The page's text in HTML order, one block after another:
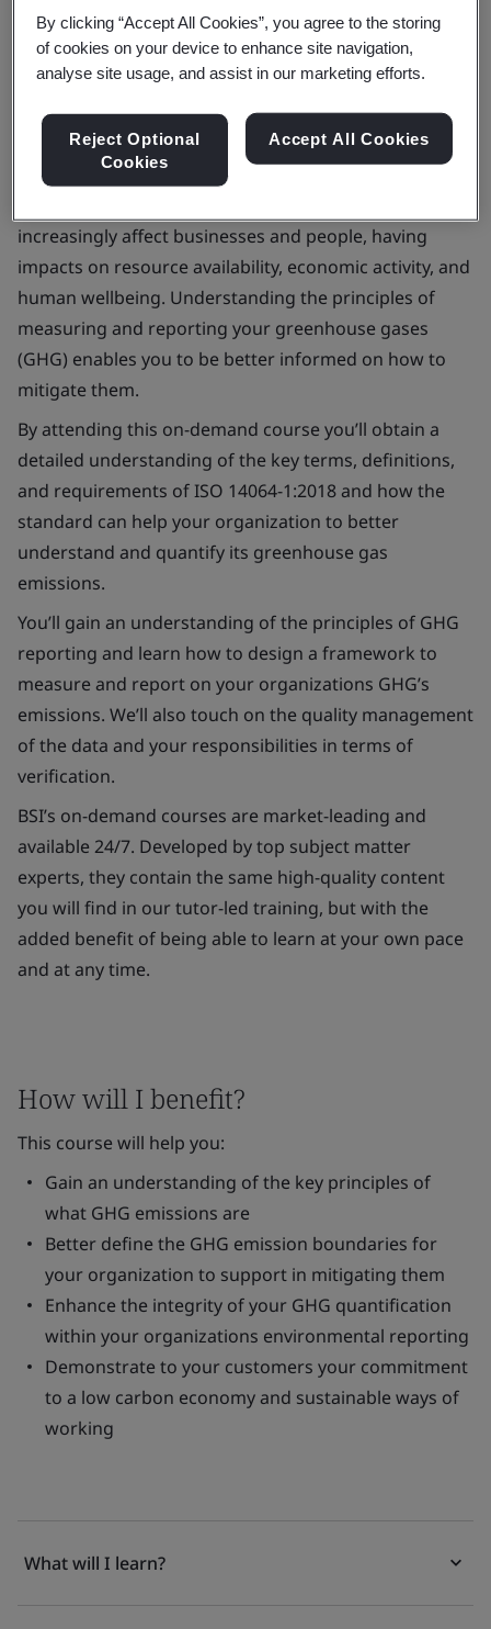
Book your place
Climate change has been cited as one of the greatest
increasingly affect businesses and people, having
impacts on resource availability, economic activity, and
human wellbeing. Understanding the principles of
measuring and reporting your greenhouse gases
(GHG) enables you to be better informed on how to
mitigate them.
By attending this on-demand course you’ll obtain a
detailed understanding of the key terms, definitions,
and requirements of ISO 14064-1:2018 and how the
standard can help your organization to better
understand and quantify its greenhouse gas
emissions.
You’ll gain an understanding of the principles of GHG
reporting and learn how to design a framework to
measure and report on your organizations GHG’s
emissions. We’ll also touch on the quality management
of the data and your responsibilities in terms of
verification.
BSI’s on-demand courses are market-leading and
available 24/7. Developed by top subject matter
experts, they contain the same high-quality content
you will find in our tutor-led training, but with the
added benefit of being able to learn at your own pace
and at any time.
How will I benefit?
This course will help you:
Gain an understanding of the key principles of
what GHG emissions are
Better define the GHG emission boundaries for
your organization to support in mitigating them
Enhance the integrity of your GHG quantification
within your organizations environmental reporting
Demonstrate to your customers your commitment
to a low carbon economy and sustainable ways of
working
What will I learn?
By clicking “Accept All Cookies”, you agree to the storing
of cookies on your device to enhance site navigation,
analyse site usage, and assist in our marketing efforts.
Reject Optional
Cookies
Accept All Cookies